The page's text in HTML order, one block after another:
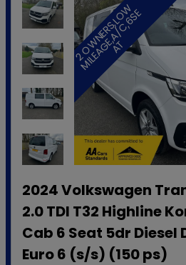
2
O
W
N
E
R
S
,
L
O
W
M
I
L
E
A
G
E
,
A
/
C
,
6
S
E
A
T
2024 Volkswagen
2.0 TDI T32 Highline
Cab 6 Seat 5dr Diesel
Euro 6 (s/s) (150 ps)